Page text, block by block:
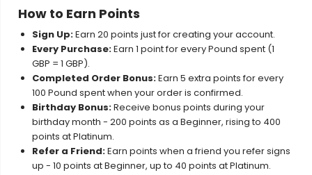
How to Earn Points
Sign Up:Earn 20 points just for creating your account.
Every Purchase:Earn 1 point for every Pound spent (1
GBP = 1 GBP).
Completed Order Bonus:Earn 5 extra points for every
100 Pound spent when your order is confirmed.
Birthday Bonus:Receive bonus points during your
birthday month - 200 points as a Beginner, rising to 400
points at Platinum.
Refer a Friend:Earn points when a friend you refer signs
up - 10 points at Beginner, up to 40 points at Platinum.